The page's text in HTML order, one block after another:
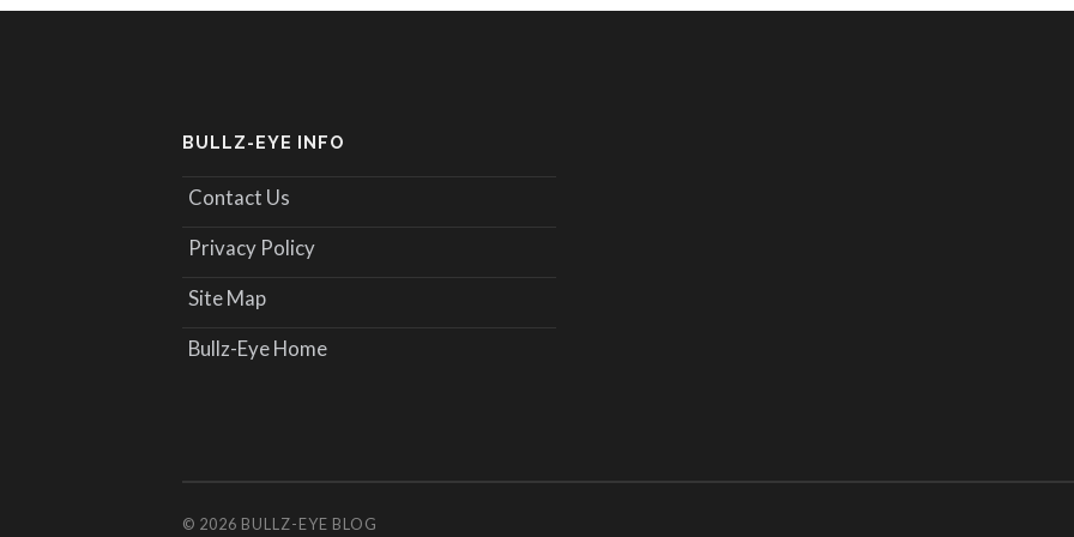
BULLZ-EYE INFO
Contact Us
Privacy Policy
Site Map
Bullz-Eye Home
© 2026 BULLZ-EYE BLOG